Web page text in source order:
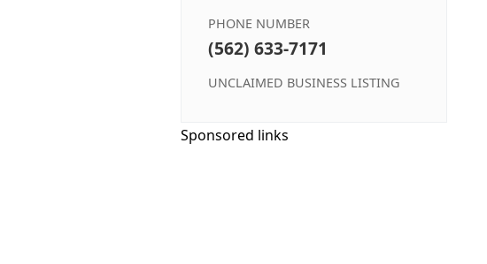
PHONE NUMBER
(562) 633-7171
UNCLAIMED BUSINESS LISTING
Sponsored links